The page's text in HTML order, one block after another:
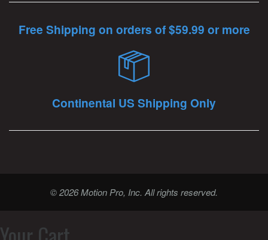
Free Shipping on orders of $59.99 or more
Continental US Shipping Only
© 2026 Motion Pro, Inc. All rights reserved.